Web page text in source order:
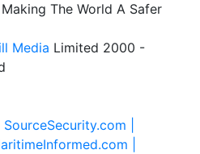
The World A Safer
Media Limited 2000 -
SourceSecurity.com |
|